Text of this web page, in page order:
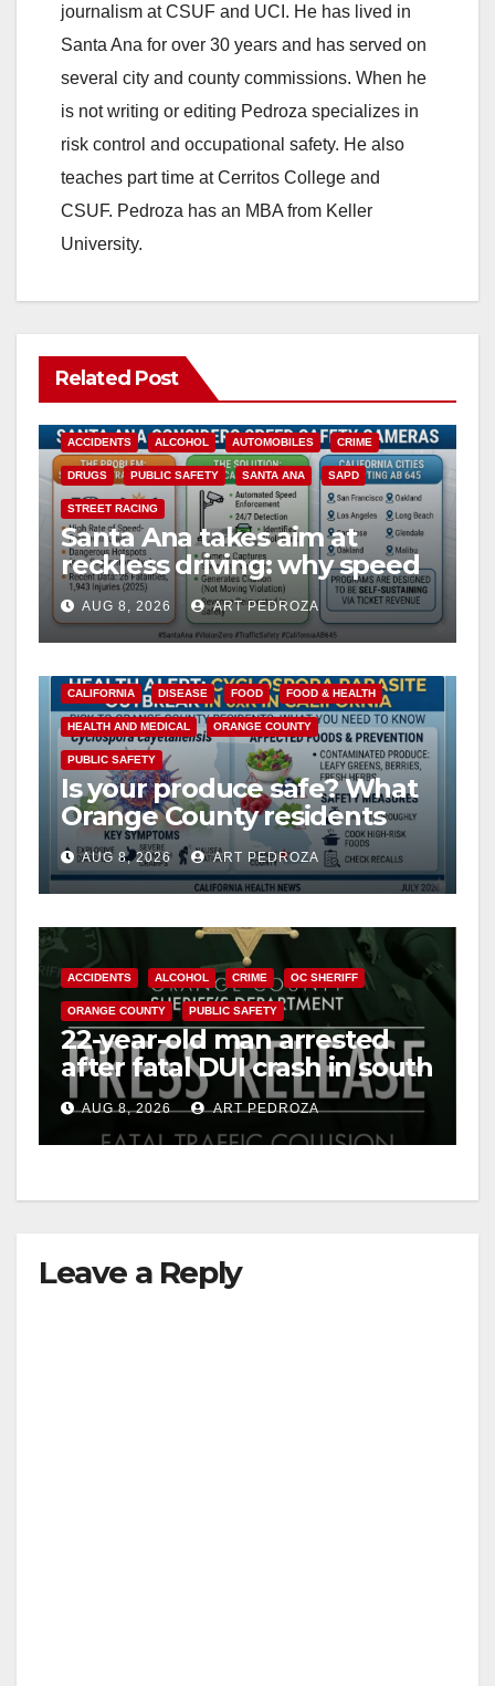
journalism at CSUF and UCI. He has lived in
Santa Ana for over 30 years and has served on
several city and county commissions. When he
is not writing or editing Pedroza specializes in
risk control and occupational safety. He also
teaches part time at Cerritos College and
CSUF. Pedroza has an MBA from Keller
University.
Related Post
ACCIDENTS ALCOHOL AUTOMOBILES CRIME
DRUGS PUBLIC SAFETY SANTA ANA SAPD
STREET RACING
Santa Ana takes aim at
reckless driving: why speed
cameras are a win for public
safety
AUG 8, 2026 ART PEDROZA
CALIFORNIA DISEASE FOOD FOOD & HEALTH
HEALTH AND MEDICAL ORANGE COUNTY
PUBLIC SAFETY
Is your produce safe? What
Orange County residents
need to know about the
Cyclospora Parasite
AUG 8, 2026 ART PEDROZA
ACCIDENTS ALCOHOL CRIME OC SHERIFF
ORANGE COUNTY PUBLIC SAFETY
22-year-old man arrested
after fatal DUI crash in south
OCAUG 8, 2026 ART PEDROZA
Leave a Reply